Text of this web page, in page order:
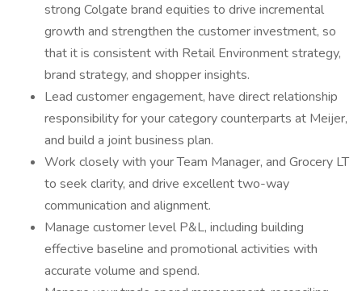
strong Colgate brand equities to drive incremental
growth and strengthen the customer investment, so
that it is consistent with Retail Environment strategy,
brand strategy, and shopper insights.
Lead customer engagement, have direct relationship
responsibility for your category counterparts at Meijer,
and build a joint business plan.
Work closely with your Team Manager, and Grocery LT
to seek clarity, and drive excellent two-way
communication and alignment.
Manage customer level P&L, including building
effective baseline and promotional activities with
accurate volume and spend.